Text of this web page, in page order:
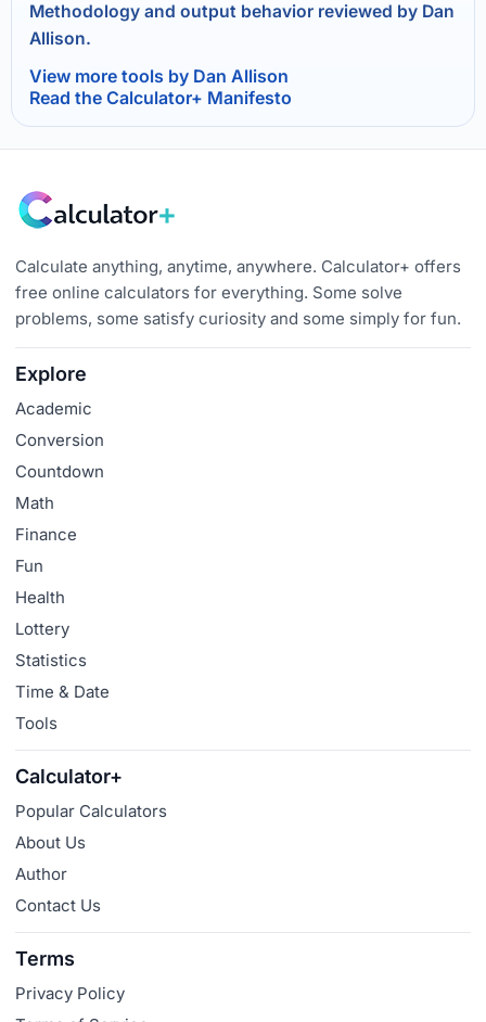
Methodology and output behavior reviewed by Dan
Allison.
View more tools by Dan Allison
Read the Calculator+ Manifesto
Calculate anything, anytime, anywhere. Calculator+ offers
free online calculators for everything. Some solve
problems, some satisfy curiosity and some simply for fun.
Explore
Academic
Conversion
Countdown
Math
Finance
Fun
Health
Lottery
Statistics
Time & Date
Tools
Calculator+
Popular Calculators
About Us
Author
Contact Us
Terms
Privacy Policy